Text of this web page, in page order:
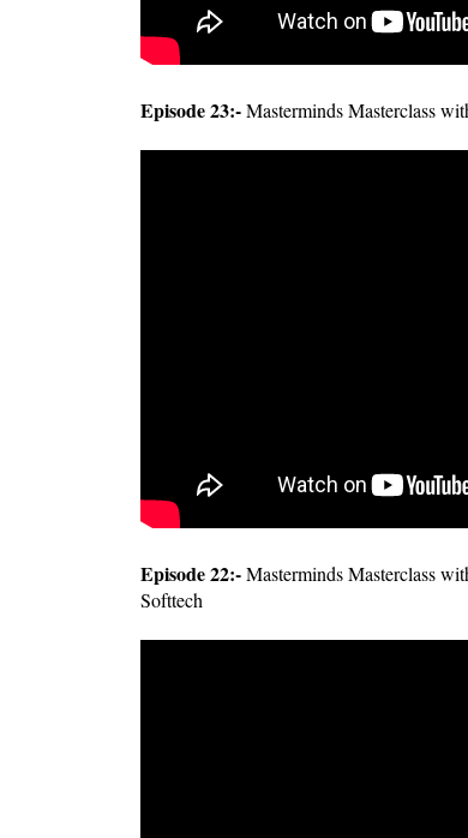
Episode 23:-Masterminds Masterclass
Episode 22:-Masterminds Masterclass
Softtech